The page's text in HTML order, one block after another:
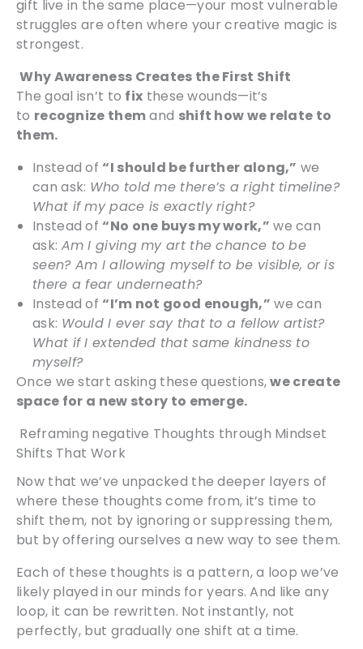
gift live in the same place—your most vulnerable
struggles are often where your creative magic is
strongest.
Why Awareness Creates the First Shift
The goal isn’t to fix these wounds—it’s
to recognize themand shift how we relate to
them.
Instead of “I should be further along,” we
can ask: Who told me there’s a right timeline?
What if my pace is exactly right?
Instead of “No one buys my work,” we can
ask: Am I giving my art the chance to be
seen? Am I allowing myself to be visible, or is
there a fear underneath?
Instead of “I’m not good enough,” we can
ask: Would I ever say that to a fellow artist?
What if I extended that same kindness to
myself?
Once we start asking these questions,we create
space for a new story to emerge.
Reframing negative Thoughts through Mindset
Shifts That Work
Now that we’ve unpacked the deeper layers of
where these thoughts come from, it’s time to
shift them, not by ignoring or suppressing them,
but by offering ourselves a new way to see them.
Each of these thoughts is a pattern, a loop we’ve
likely played in our minds for years. And like any
loop, it can be rewritten. Not instantly, not
perfectly, but gradually one shift at a time.